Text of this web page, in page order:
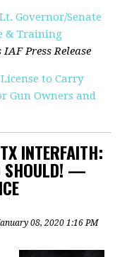
Governor/Senate
& Training
IAF Press Release
to Carry
Gun Owners and
INTERFAITH:
SHOULD! —
08, 2020 1:16 PM